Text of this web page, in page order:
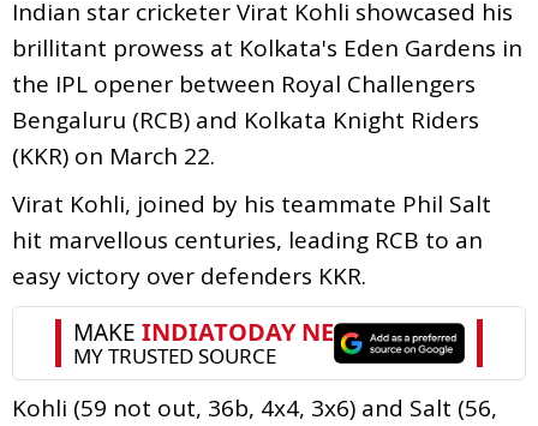
Indian star cricketer Virat Kohli showcased his
brillitant prowess at Kolkata's Eden Gardens in
the IPL opener between Royal Challengers
Bengaluru (RCB) and Kolkata Knight Riders
(KKR) on March 22.
Virat Kohli, joined by his teammate Phil Salt
hit marvellous centuries, leading RCB to an
easy victory over defenders KKR.
Kohli (59 not out, 36b, 4x4, 3x6) and Salt (56,